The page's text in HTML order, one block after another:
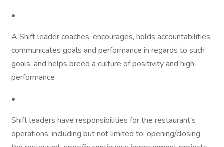
•
A Shift leader coaches, encourages, holds accountabilities,
communicates goals and performance in regards to such
goals, and helps breed a culture of positivity and high-
performance
•
Shift leaders have responsibilities for the restaurant's
operations, including but not limited to: opening/closing